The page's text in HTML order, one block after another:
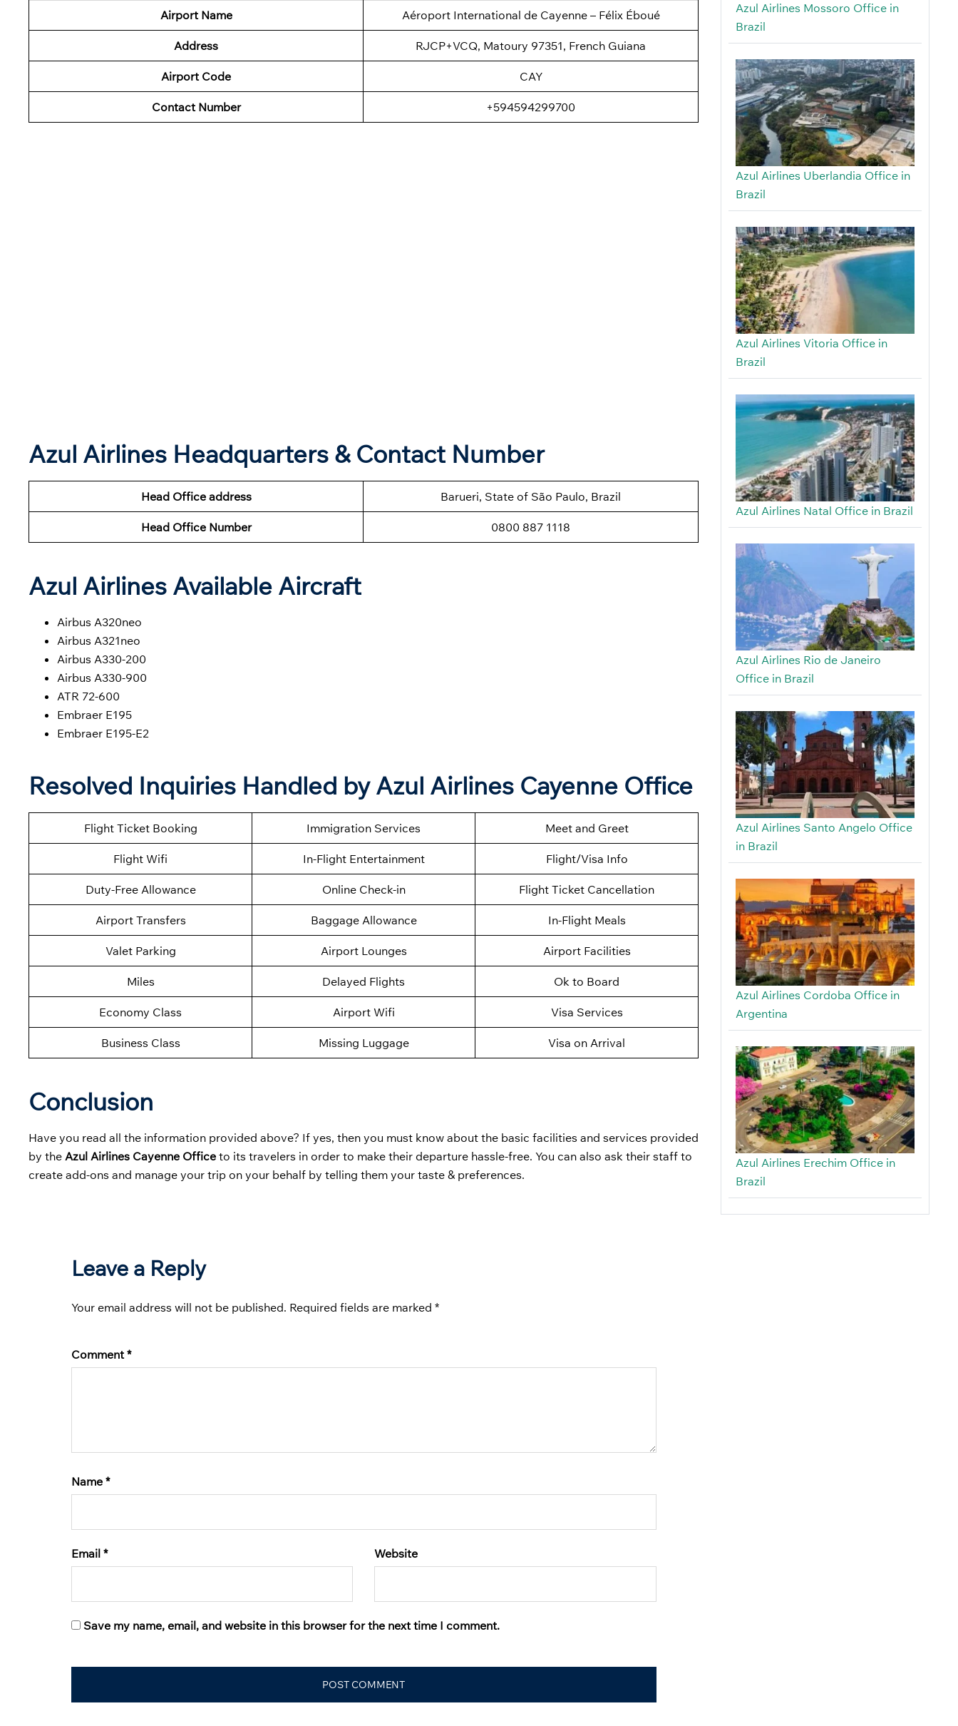
Airport Name Aéroport International de Cayenne – Félix Éboué
Address RJCP+VCQ, Matoury 97351, French Guiana
Airport Code CAY
Contact Number +594594299700
Azul Airlines Headquarters & Contact Number
Head Office address Barueri, State of São Paulo, Brazil
Head Office Number 0800 887 1118
Azul Airlines Available Aircraft
Airbus A320neo
Airbus A321neo
Airbus A330-200
Airbus A330-900
ATR 72-600
Embraer E195
Embraer E195-E2
Resolved Inquiries Handled by Azul Airlines Cayenne Office
Flight Ticket Booking Immigration Services Meet and Greet
Flight Wifi In-Flight Entertainment Flight/Visa Info
Duty-Free Allowance Online Check-in Flight Ticket Cancellation
Airport Transfers Baggage Allowance In-Flight Meals
Valet Parking Airport Lounges Airport Facilities
Miles Delayed Flights Ok to Board
Economy Class Airport Wifi Visa Services
Business Class Missing Luggage Visa on Arrival
Conclusion
Have you read all the information provided above? If yes, then you must know about the basic facilities and services provided
by the Azul Airlines Cayenne Office to its travelers in order to make their departure hassle-free. You can also ask their staff to
create add-ons and manage your trip on your behalf by telling them your taste & preferences.
Leave a Reply
Your email address will not be published. Required fields are marked *
Comment *
Name *
Email * Website
Save my name, email, and website in this browser for the next time I comment.
Azul Airlines Mossoro Office in
Brazil
Azul Airlines Uberlandia Office in
Brazil
Azul Airlines Vitoria Office in
Brazil
Azul Airlines Natal Office in Brazil
Azul Airlines Rio de Janeiro
Office in Brazil
Azul Airlines Santo Angelo Office
in Brazil
Azul Airlines Cordoba Office in
Argentina
Azul Airlines Erechim Office in
Brazil